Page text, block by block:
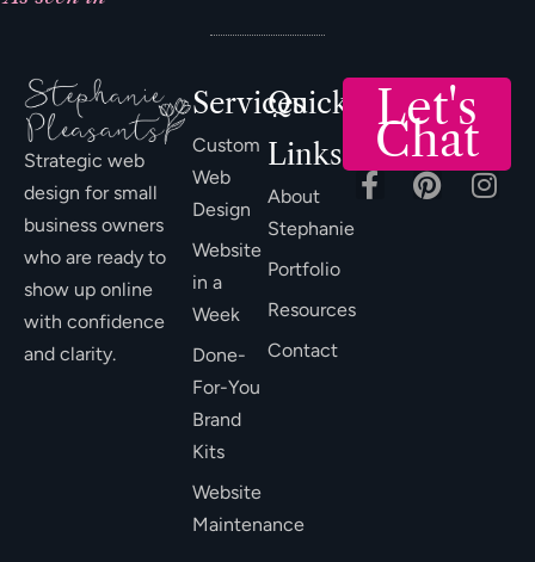
Strategic web
design for small
business owners
who are ready to
show up online
with confidence
and clarity.
Services
Custom
Web
Design
Website
in a
Week
Done-
For-You
Brand
Kits
Website
Maintenance
Quick
Links
About
Stephanie
Portfolio
Resources
Contact
Let's
Chat